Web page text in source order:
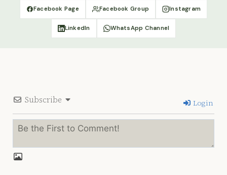
Facebook Page Facebook Group Instagram
LinkedIn WhatsApp Channel
Subscribe Login